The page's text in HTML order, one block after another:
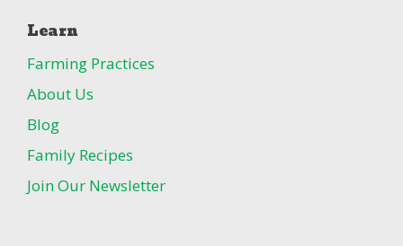
Learn
Farming Practices
About Us
Blog
Family Recipes
Join Our Newsletter